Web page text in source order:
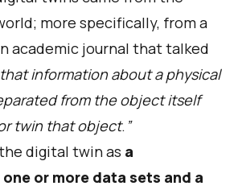
more specifically, from a
academic journal that talked
information about a physical
from the object itself
twin that object. ”
digital twin as a
or more data sets and a